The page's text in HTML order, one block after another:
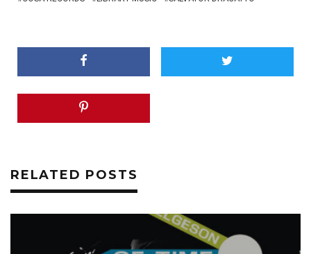
RELATED POSTS